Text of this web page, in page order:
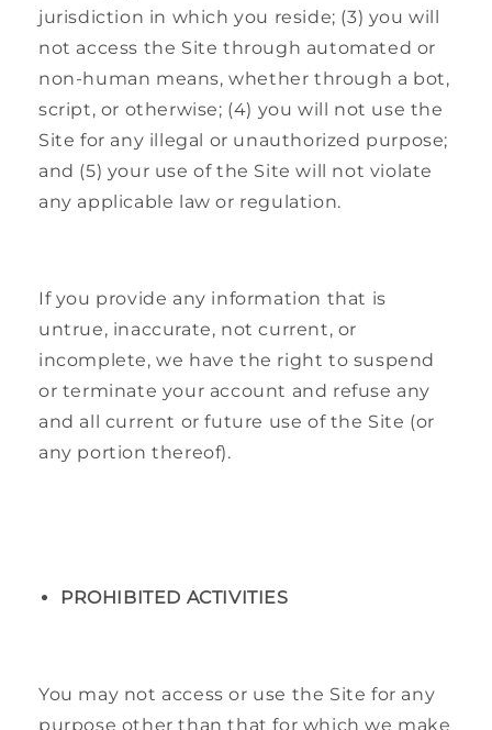
jurisdiction in which you reside; (3) you will
not access the Site through automated or
non-human means, whether through a bot,
script, or otherwise; (4) you will not use the
Site for any illegal or unauthorized purpose;
and (5) your use of the Site will not violate
any applicable law or regulation.
If you provide any information that is
untrue, inaccurate, not current, or
incomplete, we have the right to suspend
or terminate your account and refuse any
and all current or future use of the Site (or
any portion thereof).
PROHIBITED ACTIVITIES
You may not access or use the Site for any
purpose other than that for which we make